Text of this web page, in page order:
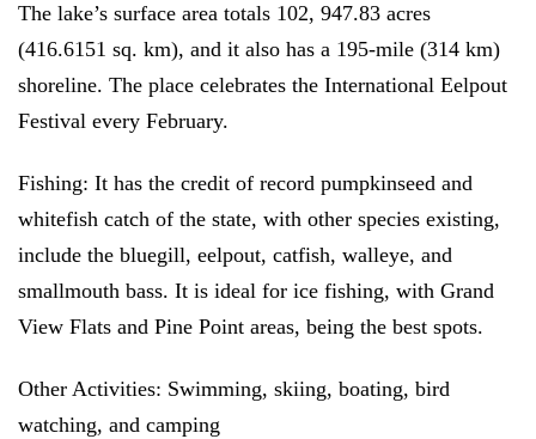
The lake’s surface area totals 102, 947.83 acres
(416.6151 sq. km), and it also has a 195-mile (314 km)
shoreline. The place celebrates the International Eelpout
Festival every February.
Fishing: It has the credit of record pumpkinseed and
whitefish catch of the state, with other species existing,
include the bluegill, eelpout, catfish, walleye, and
smallmouth bass. It is ideal for ice fishing, with Grand
View Flats and Pine Point areas, being the best spots.
Other Activities: Swimming, skiing, boating, bird
watching, and camping